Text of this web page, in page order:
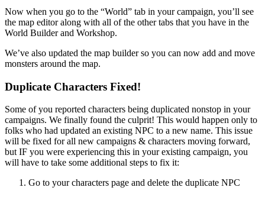
Now when you go to the “World” tab in your campaign, you’ll see
the map editor along with all of the other tabs that you have in the
World Builder and Workshop.
We’ve also updated the map builder so you can now add and move
monsters around the map.
Duplicate Characters Fixed!
Some of you reported characters being duplicated nonstop in your
campaigns. We finally found the culprit! This would happen only to
folks who had updated an existing NPC to a new name. This issue
will be fixed for all new campaigns & characters moving forward,
but IF you were experiencing this in your existing campaign, you
will have to take some additional steps to fix it:
Go to your characters page and delete the duplicate NPC